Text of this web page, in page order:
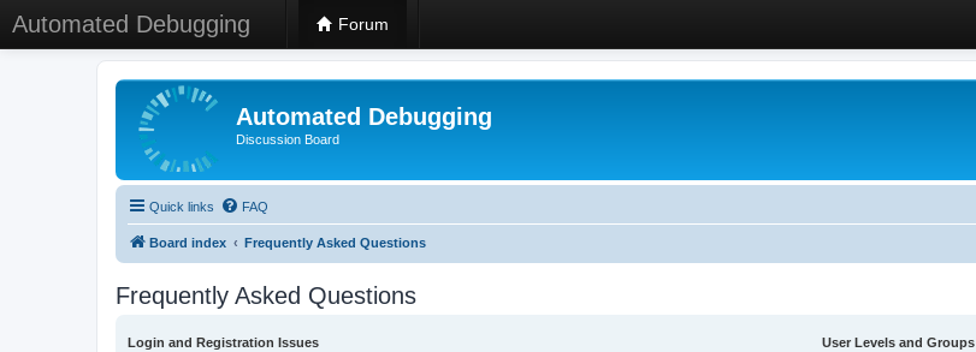
Automated Debugging Forum
Automated Debugging
Discussion Board
Quick links FAQ
Board index Frequently Asked Questions
Frequently Asked Questions
Login and Registration Issues
User Levels and Groups